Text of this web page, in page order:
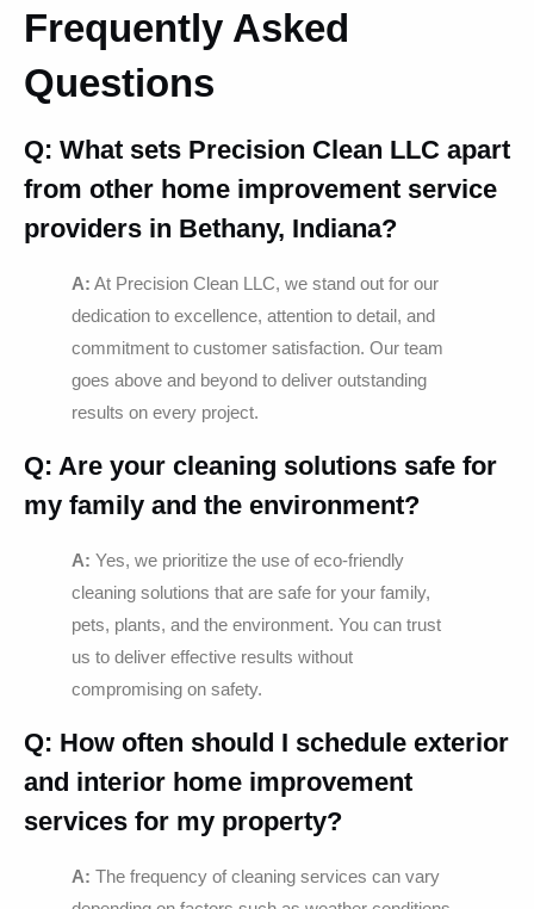
Frequently Asked
Questions
Q: What sets Precision Clean LLC apart
from other home improvement service
providers in Bethany, Indiana?
A: At Precision Clean LLC, we stand out for our
dedication to excellence, attention to detail, and
commitment to customer satisfaction. Our team
goes above and beyond to deliver outstanding
results on every project.
Q: Are your cleaning solutions safe for
my family and the environment?
A: Yes, we prioritize the use of eco-friendly
cleaning solutions that are safe for your family,
pets, plants, and the environment. You can trust
us to deliver effective results without
compromising on safety.
Q: How often should I schedule exterior
and interior home improvement
services for my property?
A: The frequency of cleaning services can vary